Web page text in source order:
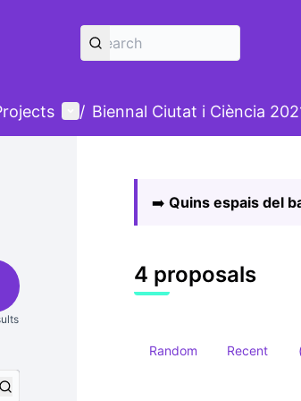
User menu
/ Biennal Ciutat i Ciència
➡️ Quins espais del
4 proposals
Random Recent